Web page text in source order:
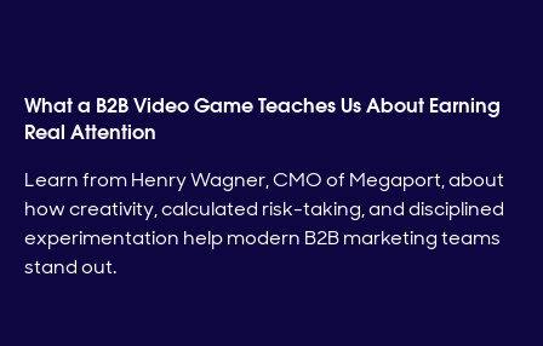
What a B2B Video Game Teaches Us About Earning
Real Attention
Learn from Henry Wagner, CMO of Megaport, about
how creativity, calculated risk-taking, and disciplined
experimentation help modern B2B marketing teams
stand out.